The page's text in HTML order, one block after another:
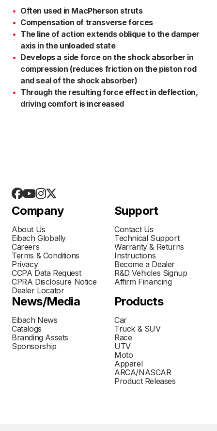
Often used in MacPherson struts
Compensation of transverse forces
The line of action extends oblique to the damper
axis in the unloaded state
Develops a side force on the shock absorber in
compression (reduces friction on the piston rod
and seal of the shock absorber)
Through the resulting force effect in deflection,
driving comfort is increased
Company
About Us
Eibach Globally
Careers
Terms & Conditions
Privacy
CCPA Data Request
CPRA Disclosure Notice
Dealer Locator
Support
Contact Us
Technical Support
Warranty & Returns
Instructions
Become a Dealer
R&D Vehicles Signup
Affirm Financing
News/Media
Eibach News
Catalogs
Branding Assets
Sponsorship
Products
Car
Truck & SUV
Race
UTV
Moto
Apparel
ARCA/NASCAR
Product Releases